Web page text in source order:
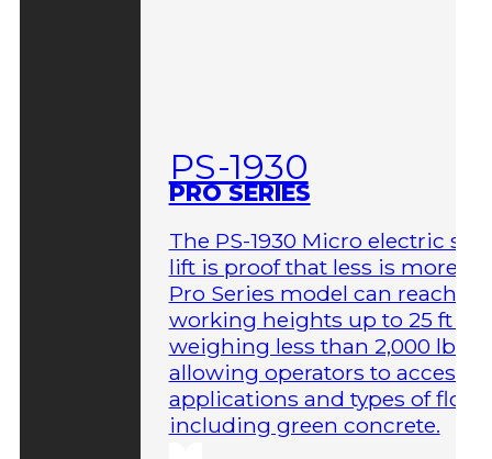
PS-1930
PRO SERIES
The PS-1930 Micro electric
lift is proof that less is more.
Pro Series model can reach
working heights up to 25 ft
weighing less than 2,000 lbs,
allowing operators to access
applications and types of
including green concrete.